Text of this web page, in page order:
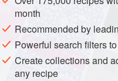
Fry the corn silk in
Squeeze out the purple
pieces of the charred
decorate the plate with
month
Recommended by
Powerful search filters
Create collections and
any recipe